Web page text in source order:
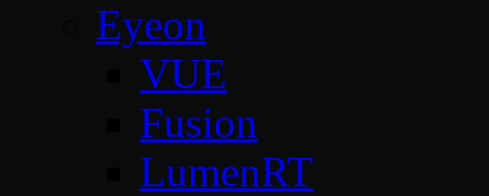
Eyeon
VUE
Fusion
LumenRT